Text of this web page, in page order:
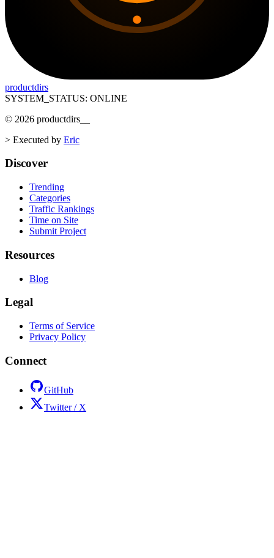
productdirs
SYSTEM_STATUS: ONLINE
© 2026 productdirs
> Executed by Eric
Discover
Trending
Categories
Traffic Rankings
Time on Site
Submit Project
Resources
Blog
Legal
Terms of Service
Privacy Policy
Connect
GitHub
Twitter / X